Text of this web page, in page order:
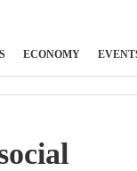
ECONOMY